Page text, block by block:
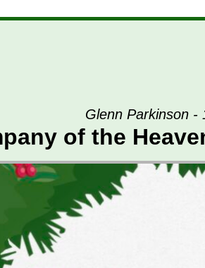
Glenn Parkinson -
of the